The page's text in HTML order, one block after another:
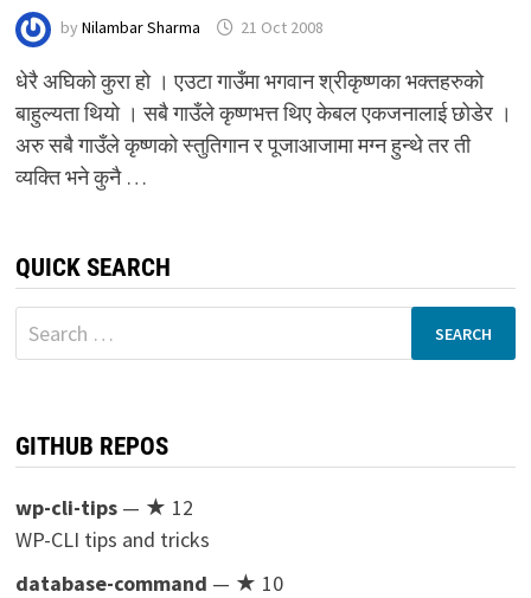
by Nilambar Sharma 21 Oct 2008
धेरै अघिको कुरा हो । एउटा गाउँमा भगवान श्रीकृष्णका भक्तहरुको
बाहुल्यता थियो । सबै गाउँले कृष्णभत्त थिए केबल एकजनालाई छोडेर ।
अरु सबै गाउँले कृष्णको स्तुतिगान र पूजाआजामा मग्न हुन्थे तर ती
व्यक्ति भने कुनै …
QUICK SEARCH
Search
for:
GITHUB REPOS
wp-cli-tips— ★ 12
WP-CLI tips and tricks
database-command — ★ 10